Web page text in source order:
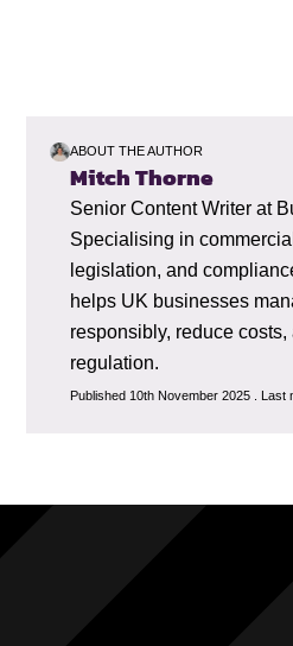
ABOUT THE AUTHOR
Mitch Thorne
Senior Content Writer at
Specialising in
legislation, and
helps UK businesses
responsibly, reduce
regulation.
Published 10th November 2025 . Last